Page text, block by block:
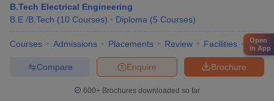
B.Tech Electrical Engineering
B.E /B.Tech (10 Courses) Diploma (5 Courses)
Courses Admissions Placements Review Facilities QnA
Brochure
Enquire
Compare
600+ Brochures downloaded so far
Open
in App